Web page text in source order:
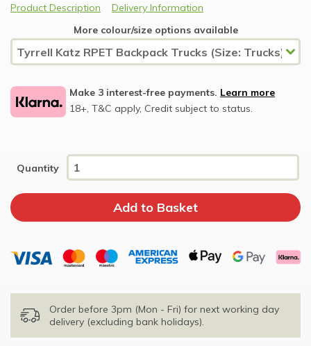
Product Description
Delivery Information
More colour/size options available
Make 3 interest-free payments. Learn more
18+, T&C apply, Credit subject to status.
Quantity
Order before 3pm (Mon - Fri) for next working day
delivery (excluding bank holidays).